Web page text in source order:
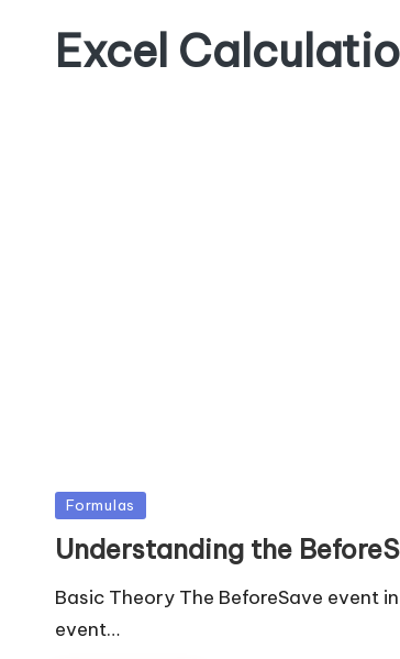
Excel
Posted
in
Formulas
Understanding the
Basic Theory The BeforeSave event
event…